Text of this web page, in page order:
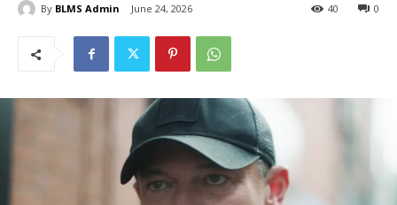
By BLMS Admin June 24, 2026 0
40